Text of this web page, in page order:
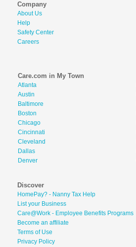
Company
About Us
Help
Safety Center
Careers
Care.com in My Town
Atlanta
Austin
Baltimore
Boston
Chicago
Cincinnati
Cleveland
Dallas
Denver
Discover
HomePay? - Nanny Tax Help
List your Business
Care@Work - Employee Benefits Programs
Become an affiliate
Terms of Use
Privacy Policy